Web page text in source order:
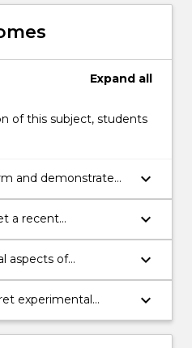
Expand all
of this subject, students
and demonstrate
including
gels and their
keyboard_arrow_down
a recent
research
presentation skills
keyboard_arrow_down
aspects of
genes and
keyboard_arrow_down
experimental
to
analysis of PCR
keyboard_arrow_down